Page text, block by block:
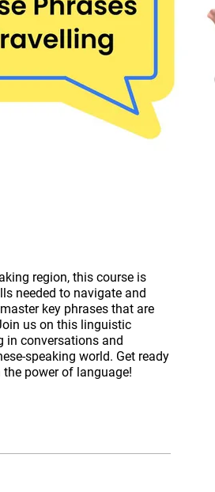
region, this course is
needed to navigate and
key phrases that are
us on this linguistic
in conversations and
speaking world. Get ready
power of language!